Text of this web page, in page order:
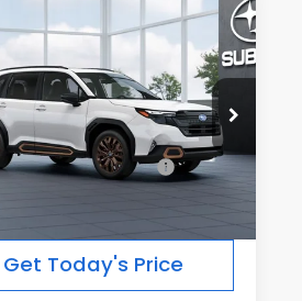
Subaru FORESTER
Ext. Int.
$36,927
FINAL PRICE
Less
Suggested Retail
Price:
$36,927
Get Today's Price
Vehicle